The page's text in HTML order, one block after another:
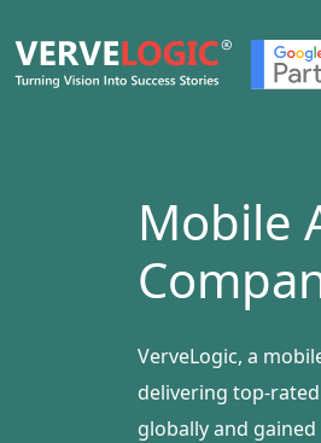
Mobile
VerveLogic, a
delivering top-
globally and